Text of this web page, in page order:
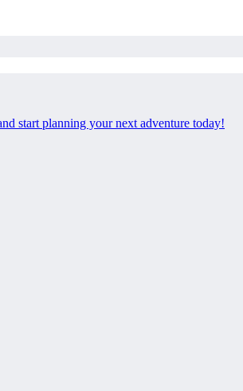
start planning your next adventure today!